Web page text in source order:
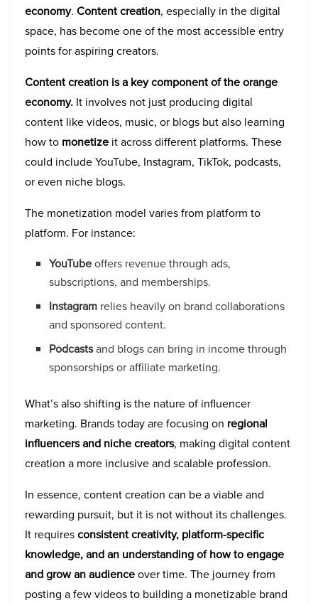
economy. Content creation, especially in the digital
space, has become one of the most accessible entry
points for aspiring creators.
Content creation is a key component of the orange
economy. It involves not just producing digital
content like videos, music, or blogs but also learning
how to monetize it across different platforms. These
could include YouTube, Instagram, TikTok, podcasts,
or even niche blogs.
The monetization model varies from platform to
platform. For instance:
YouTubeoffers revenue through ads,
subscriptions, and memberships.
Instagram relies heavily on brand collaborations
and sponsored content.
Podcastsand blogs can bring in income through
sponsorships or affiliate marketing.
What’s also shifting is the nature of influencer
marketing. Brands today are focusing on regional
influencers and niche creators, making digital content
creation a more inclusive and scalable profession.
In essence, content creation can be a viable and
rewarding pursuit, but it is not without its challenges.
It requiresconsistent creativity, platform-specific
knowledge, and an understanding of how to engage
and grow an audienceover time. The journey from
posting a few videos to building a monetizable brand